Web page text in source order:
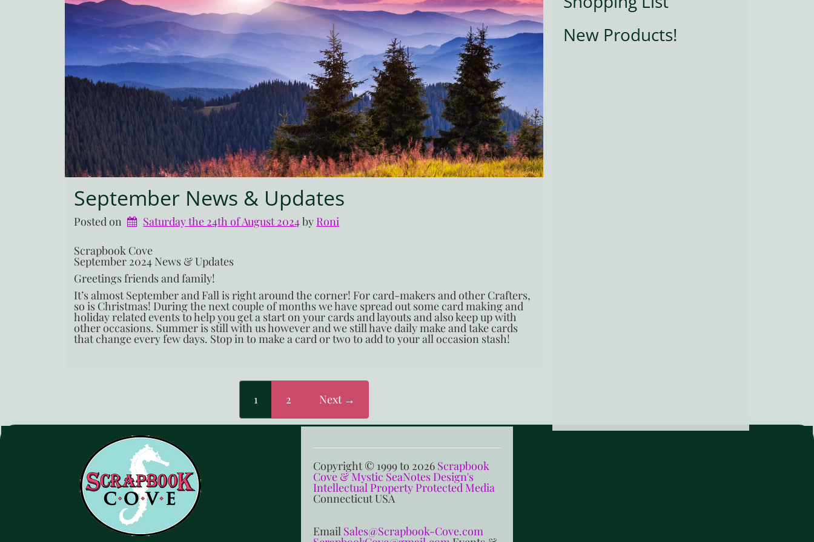
September News & Updates
Posted on Saturday the 24th of August 2024by Roni
Scrapbook Cove
September 2024 News & Updates
Greetings friends and family!
It’s almost September and Fall is right around the corner! For card-makers and other Crafters,
so is Christmas! During the next couple of months we have spread out some card making and
holiday related events to help you get a start on your cards and layouts and also keep up with
other occasions. Summer is still with us however and we still have daily make and take cards
that change every few days. Stop in to make a card or two to add to your all occasion stash!
1 2 Next →
New Products!
Copyright © 1999 to 2026 Scrapbook
Cove & Mystic SeaNotes Design's
Intellectual Property Protected Media
Connecticut USA
Email Sales@Scrapbook-Cove.com